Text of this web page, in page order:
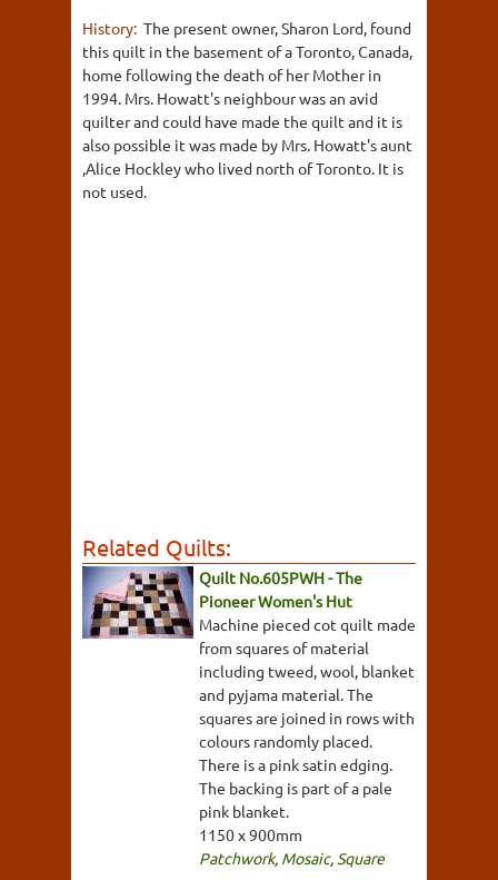
History: The present owner, Sharon Lord, found
this quilt in the basement of a Toronto, Canada,
home following the death of her Mother in
1994. Mrs. Howatt's neighbour was an avid
quilter and could have made the quilt and it is
also possible it was made by Mrs. Howatt's aunt
,Alice Hockley who lived north of Toronto. It is
not used.
Related Quilts:
Quilt No.605PWH - The
Pioneer Women's Hut
Machine pieced cot quilt made
from squares of material
including tweed, wool, blanket
and pyjama material. The
squares are joined in rows with
colours randomly placed.
There is a pink satin edging.
The backing is part of a pale
pink blanket.
1150 x 900mm
Patchwork, Mosaic, Square